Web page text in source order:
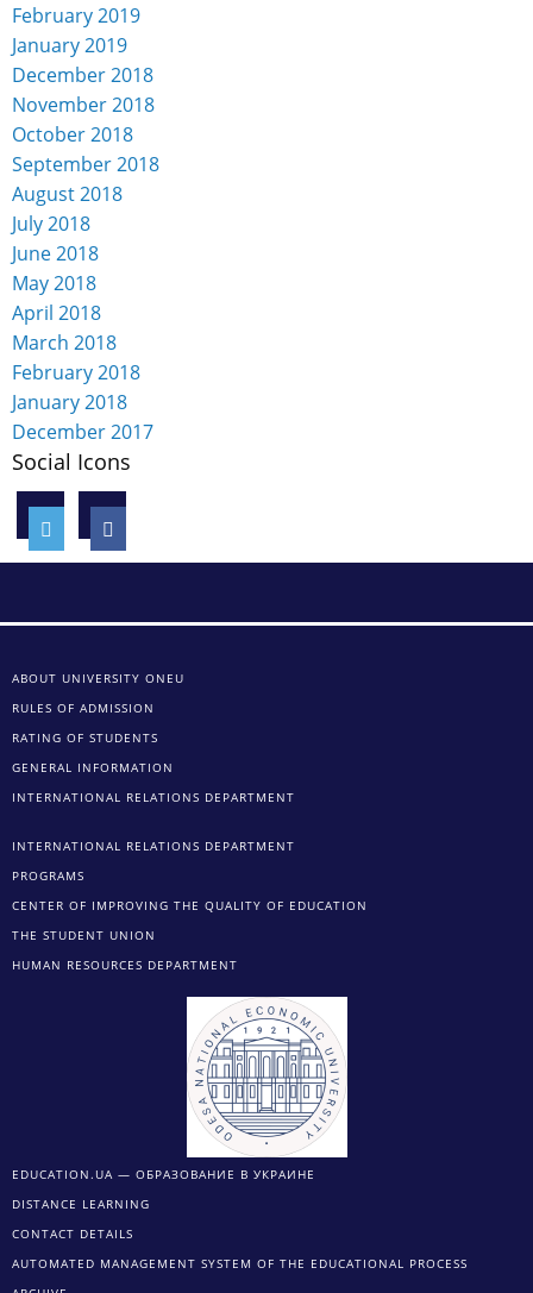
February 2019
January 2019
December 2018
November 2018
October 2018
September 2018
August 2018
July 2018
June 2018
May 2018
April 2018
March 2018
February 2018
January 2018
December 2017
Social Icons
ABOUT UNIVERSITY ONEU
RULES OF ADMISSION
RATING OF STUDENTS
GENERAL INFORMATION
INTERNATIONAL RELATIONS DEPARTMENT
INTERNATIONAL RELATIONS DEPARTMENT
PROGRAMS
CENTER OF IMPROVING THE QUALITY OF EDUCATION
THE STUDENT UNION
HUMAN RESOURCES DEPARTMENT
EDUCATION.UA — ОБРАЗОВАНИЕ В УКРАИНЕ
DISTANCE LEARNING
CONTACT DETAILS
AUTOMATED MANAGEMENT SYSTEM OF THE EDUCATIONAL PROCESS